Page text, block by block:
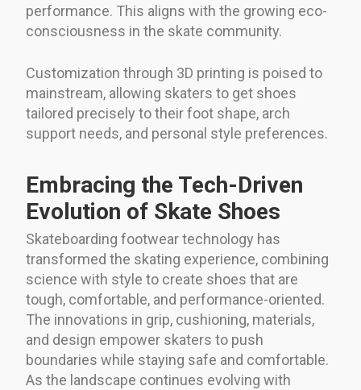
performance. This aligns with the growing eco-
consciousness in the skate community.
Customization through 3D printing is poised to
mainstream, allowing skaters to get shoes
tailored precisely to their foot shape, arch
support needs, and personal style preferences.
Embracing the Tech-Driven
Evolution of Skate Shoes
Skateboarding footwear technology has
transformed the skating experience, combining
science with style to create shoes that are
tough, comfortable, and performance-oriented.
The innovations in grip, cushioning, materials,
and design empower skaters to push
boundaries while staying safe and comfortable.
As the landscape continues evolving with